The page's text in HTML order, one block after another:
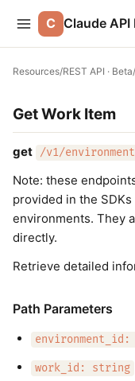
C Claude API
Resources/REST API · Beta/
Get Work Item
get /v1/
Note: these
provided in the
environments. They
directly.
Retrieve detailed
Path Parameters
work_id: string